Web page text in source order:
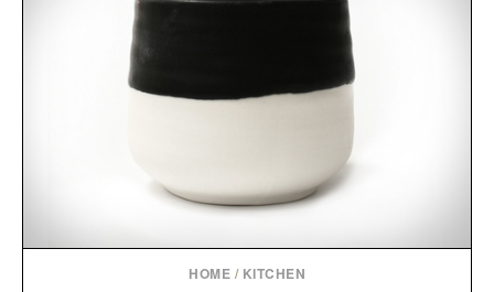
life takes you long after the final point.
HOME / KITCHEN